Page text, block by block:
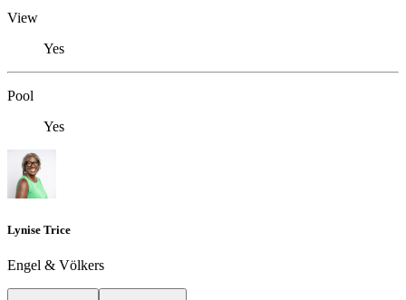
View
Yes
Pool
Yes
Lynise Trice
Engel & Völkers